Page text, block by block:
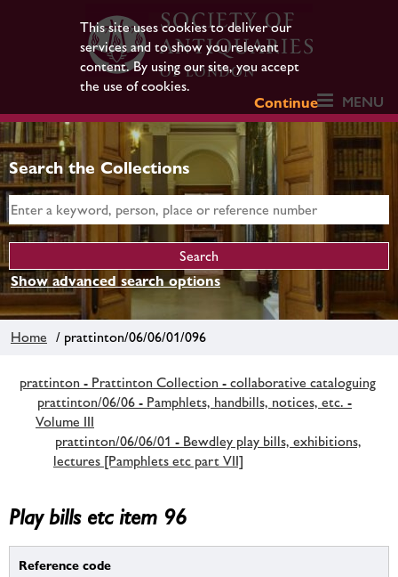
This site uses cookies to deliver our
services and to show you relevant
content. By using our site, you accept
the use of cookies.
Continue
MENU
Search the Collections
Show advanced search options
Home / prattinton/06/06/01/096
prattinton - Prattinton Collection - collaborative cataloguing
prattinton/06/06 - Pamphlets, handbills, notices, etc. -
Volume III
prattinton/06/06/01 - Bewdley play bills, exhibitions,
lectures [Pamphlets etc part VII]
Play bills etc item 96
Reference code